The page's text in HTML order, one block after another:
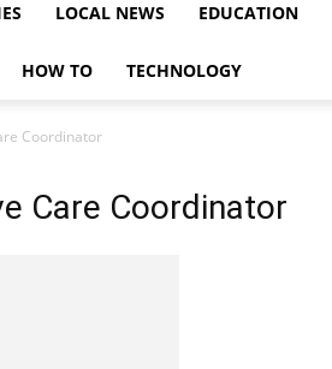
News,
LOCAL NEWS EDUCATION
HOW TO TECHNOLOGY
Coordinator
Care Coordinator